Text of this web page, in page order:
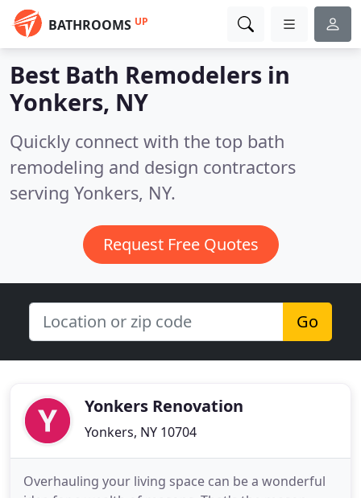
BATHROOMS UP
Best Bath Remodelers in
Yonkers, NY
Quickly connect with the top bath
remodeling and design contractors
serving Yonkers, NY.
Request Free Quotes
Go
Yonkers Renovation
Yonkers, NY 10704
Overhauling your living space can be a wonderful